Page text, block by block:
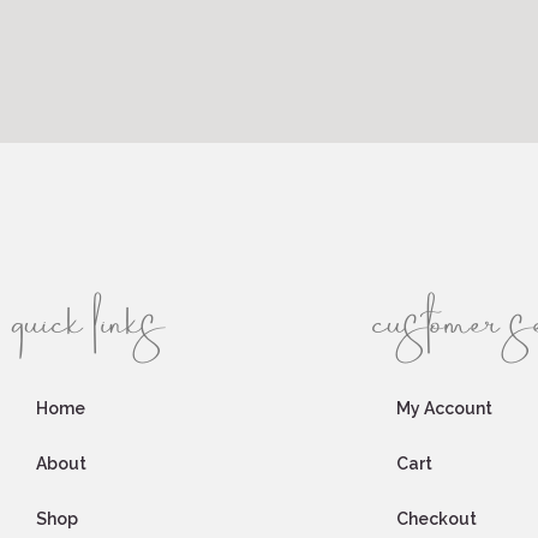
quick links
Home
About
Shop
customer
My Account
Cart
Checkout